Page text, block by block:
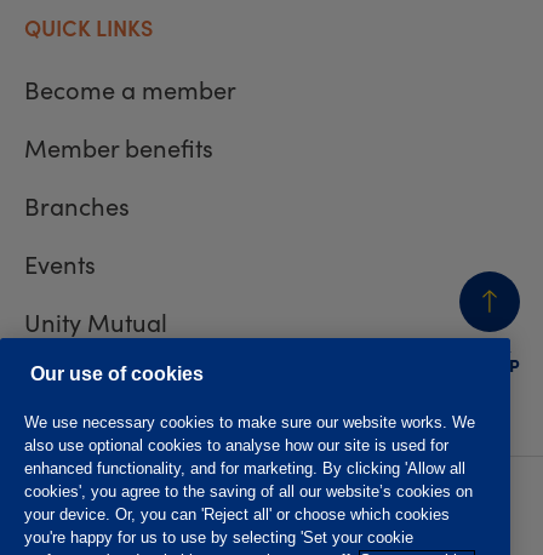
BACK
TO TOP
QUICK LINKS
Become a member
Member benefits
Branches
Events
Unity Mutual
Contact us
Privacy policy
Accessibility
Website T&Cs
Member T&Cs
Our use of cookies
We use necessary cookies to make sure our website works. We
also use optional cookies to analyse how our site is used for
enhanced functionality, and for marketing. By clicking 'Allow all
cookies', you agree to the saving of all our website’s cookies on
your device. Or, you can 'Reject all' or choose which cookies
you're happy for us to use by selecting 'Set your cookie